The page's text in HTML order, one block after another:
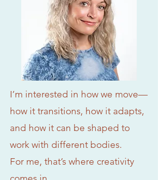
I’m interested in how we move—
how it transitions, how it adapts,
and how it can be shaped to
work with different bodies.
For me, that’s where creativity